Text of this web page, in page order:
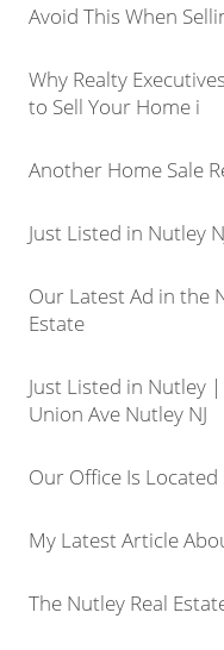
Avoid This When
Why Realty
to Sell Your Home i
Another Home Sale
Just Listed in Nutley
Our Latest Ad in the
Estate
Just Listed in Nutley
Union Ave Nutley NJ
Our Office Is Located
My Latest Article
The Nutley Real